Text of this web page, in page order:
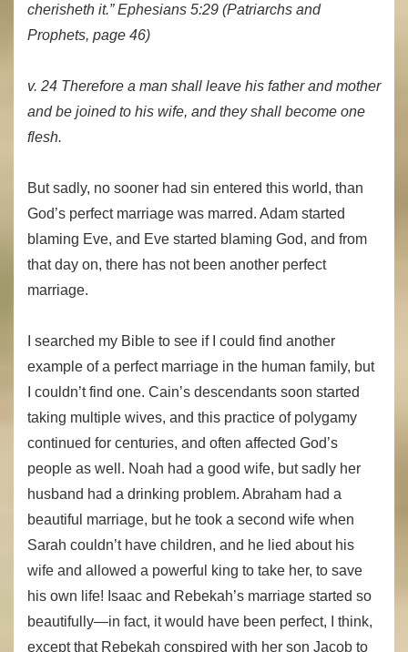
cherisheth it.” Ephesians 5:29 (Patriarchs and
Prophets, page 46)
v. 24 Therefore a man shall leave his father and mother
and be joined to his wife, and they shall become one
flesh.
But sadly, no sooner had sin entered this world, than
God’s perfect marriage was marred. Adam started
blaming Eve, and Eve started blaming God, and from
that day on, there has not been another perfect
marriage.
I searched my Bible to see if I could find another
example of a perfect marriage in the human family, but
I couldn’t find one. Cain’s descendants soon started
taking multiple wives, and this practice of polygamy
continued for centuries, and often affected God’s
people as well. Noah had a good wife, but sadly her
husband had a drinking problem. Abraham had a
beautiful marriage, but he took a second wife when
Sarah couldn’t have children, and he lied about his
wife and allowed a powerful king to take her, to save
his own life! Isaac and Rebekah’s marriage started so
beautifully—in fact, it would have been perfect, I think,
except that Rebekah conspired with her son Jacob to